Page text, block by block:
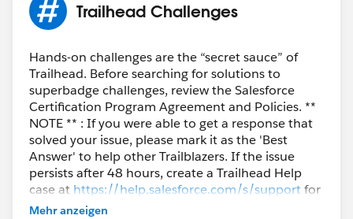
Trailhead Challenges
Hands-on challenges are the “secret sauce” of
Trailhead. Before searching for solutions to
superbadge challenges, review the Salesforce
Certification Program Agreement and Policies. **
NOTE ** : If you were able to get a response that
solved your issue, please mark it as the 'Best
Answer' to help other Trailblazers. If the issue
persists after 48 hours, create a Trailhead Help
case at https://help.salesforce.com/s/supportfor
further assistance.
Mehr anzeigen